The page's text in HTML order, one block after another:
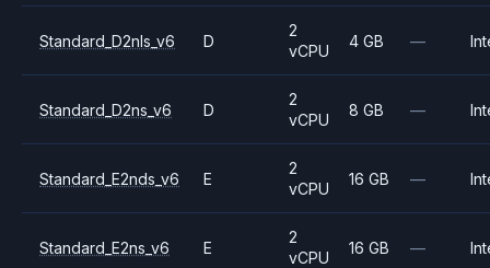
Standard_D2nls_v6 D
2
vCPU
4 GB —
Standard_D2ns_v6 D
2
vCPU
8 GB —
Standard_E2nds_v6 E
2
vCPU
16 GB —
Standard_E2ns_v6 E
2
vCPU
16 GB —